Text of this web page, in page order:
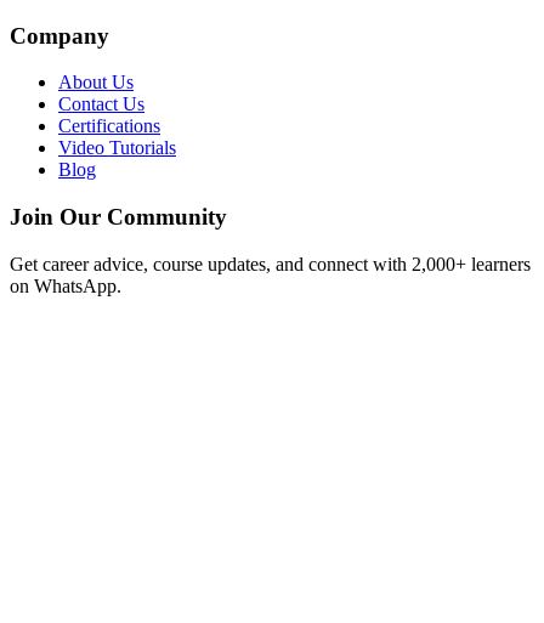
Company
About Us
Contact Us
Certifications
Video Tutorials
Blog
Join Our Community
Get career advice, course updates, and connect with 2,000+ learners
on WhatsApp.